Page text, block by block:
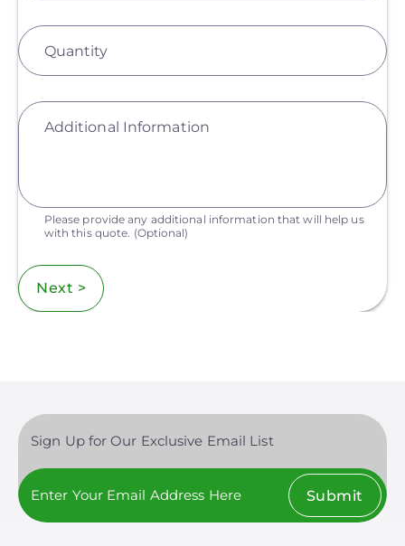
Quantity
Additional Information
Please provide any additional information that will help us
with this quote. (Optional)
Next >
Sign Up for Our Exclusive Email List
Submit